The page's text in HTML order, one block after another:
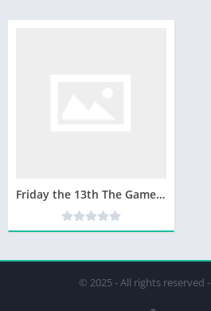
Friday the 13th The Game Telecharger Version Complete PC
© 2025 - All rights reserved -